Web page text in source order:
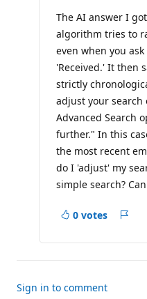
t
a
t
o
n
o
i
n
t
The AI answer I
algorithm tries to
even when you
'Received.' It then
strictly
adjust your
Advanced Search
further." In this
the most recent
do I 'adjust' my
simple search?
0 votes
Sign in to comment